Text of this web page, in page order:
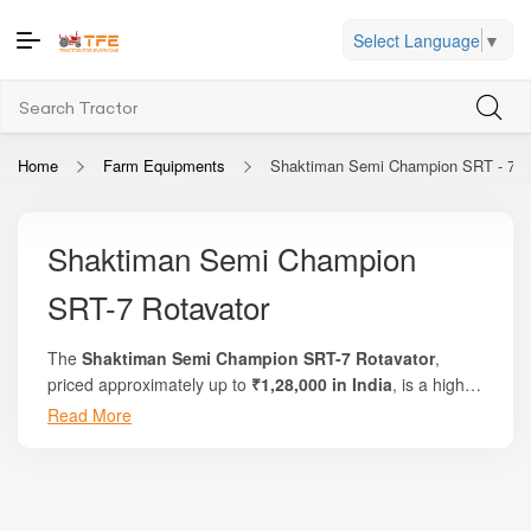
Select Language ▼
Home Farm Equipments Shaktiman Semi Champion SRT - 7
Shaktiman Semi Champion
SRT-7 Rotavator
The Shaktiman Semi Champion SRT-7 Rotavator,
priced approximately up to ₹1,28,000 in India, is a high-
performance rotary tiller designed for efficient soil
Whether you are preparing seedbeds for cereals, pulses,
Read More